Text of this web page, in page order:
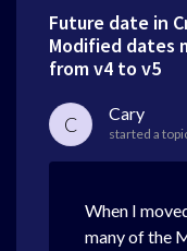
Future date in
Modified dates
from v4 to v5
C Cary
started a
When I
many of the